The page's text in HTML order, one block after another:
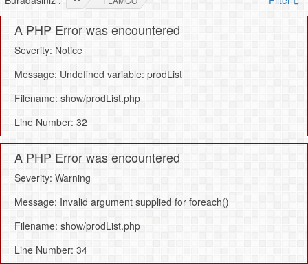
A PHP Error was encountered
Severity: Notice
Message: Undefined variable: prodList
Filename: show/prodList.php
Line Number: 32
A PHP Error was encountered
Severity: Warning
Message: Invalid argument supplied for foreach()
Filename: show/prodList.php
Line Number: 34